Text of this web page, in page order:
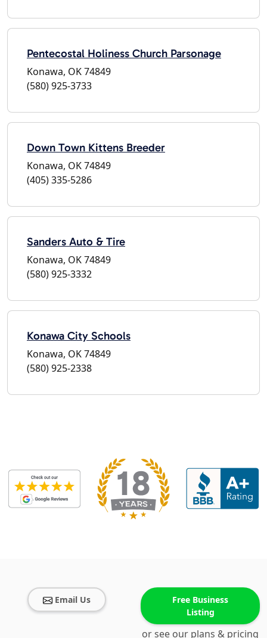
Pentecostal Holiness Church Parsonage
Konawa, OK 74849
(580) 925-3733
Down Town Kittens Breeder
Konawa, OK 74849
(405) 335-5286
Sanders Auto & Tire
Konawa, OK 74849
(580) 925-3332
Konawa City Schools
Konawa, OK 74849
(580) 925-2338
Email Us
Free Business
Listing
or see our plans & pricing